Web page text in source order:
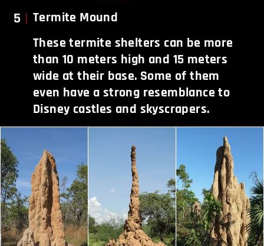
5
Termite Mound
These termite shelters can be more
than 10 meters high and 15 meters
wide at their base. Some of them
even have a strong resemblance to
Disney castles and skyscrapers.